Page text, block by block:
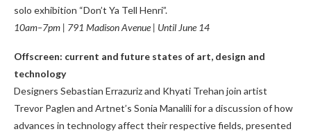
solo exhibition “Don’t Ya Tell Henri”.
10am–7pm | 791 Madison Avenue | Until June 14
Offscreen: current and future states of art, design and
technology
Designers Sebastian Errazuriz and Khyati Trehan join artist
Trevor Paglen and Artnet’s Sonia Manalili for a discussion of how
advances in technology affect their respective fields, presented